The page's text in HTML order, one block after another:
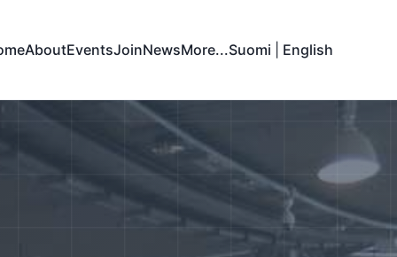
AboutEventsJoinNewsMore...Suomi English